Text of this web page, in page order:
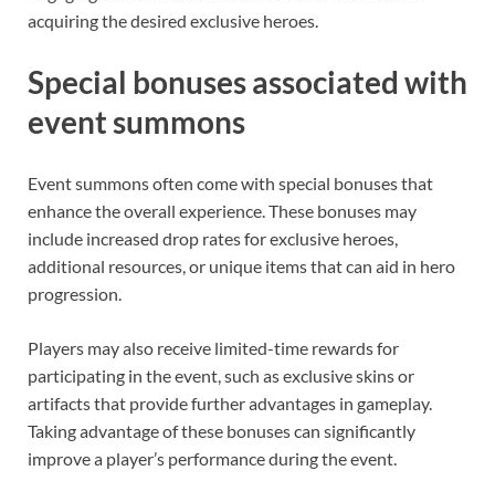
acquiring the desired exclusive heroes.
Special bonuses associated with
event summons
Event summons often come with special bonuses that
enhance the overall experience. These bonuses may
include increased drop rates for exclusive heroes,
additional resources, or unique items that can aid in hero
progression.
Players may also receive limited-time rewards for
participating in the event, such as exclusive skins or
artifacts that provide further advantages in gameplay.
Taking advantage of these bonuses can significantly
improve a player’s performance during the event.